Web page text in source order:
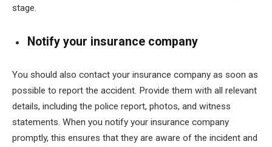
stage.
Notify your insurance company
You should also contact your insurance company as soon as
possible to report the accident. Provide them with all relevant
details, including the police report, photos, and witness
statements. When you notify your insurance company
promptly, this ensures that they are aware of the incident and